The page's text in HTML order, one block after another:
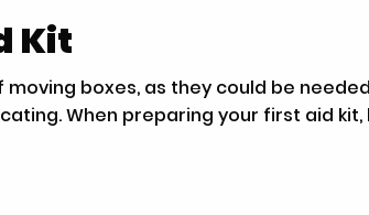
Kit
boxes, as they could be
When preparing your first aid kit,